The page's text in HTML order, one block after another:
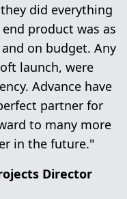
did everything
product was as
on budget. Any
launch, were
Advance have
partner for
to many more
in the future."
Director